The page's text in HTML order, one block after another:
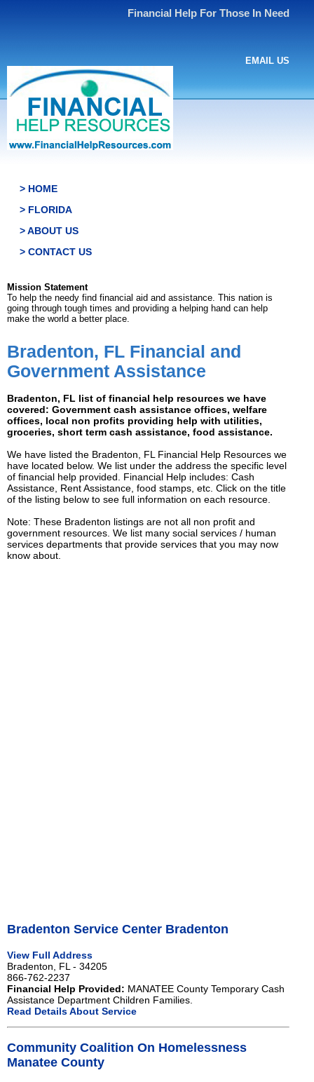
Financial Help For Those In Need
EMAIL US
> HOME
> FLORIDA
> ABOUT US
> CONTACT US
Mission Statement
To help the needy find financial aid and assistance. This nation is
going through tough times and providing a helping hand can help
make the world a better place.
Bradenton, FL Financial and
Government Assistance
Bradenton, FL list of financial help resources we have
covered: Government cash assistance offices, welfare
offices, local non profits providing help with utilities,
groceries, short term cash assistance, food assistance.
We have listed the Bradenton, FL Financial Help Resources we
have located below. We list under the address the specific level
of financial help provided. Financial Help includes: Cash
Assistance, Rent Assistance, food stamps, etc. Click on the title
of the listing below to see full information on each resource.
Note: These Bradenton listings are not all non profit and
government resources. We list many social services / human
services departments that provide services that you may now
know about.
Bradenton Service Center Bradenton
View Full Address
Bradenton, FL - 34205
866-762-2237
Financial Help Provided: MANATEE County Temporary Cash
Assistance Department Children Families.
Read Details About Service
Community Coalition On Homelessness
Manatee County